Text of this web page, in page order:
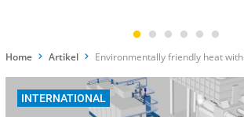
Home Artikel Environmentally friendly heat
INTERNATIONAL